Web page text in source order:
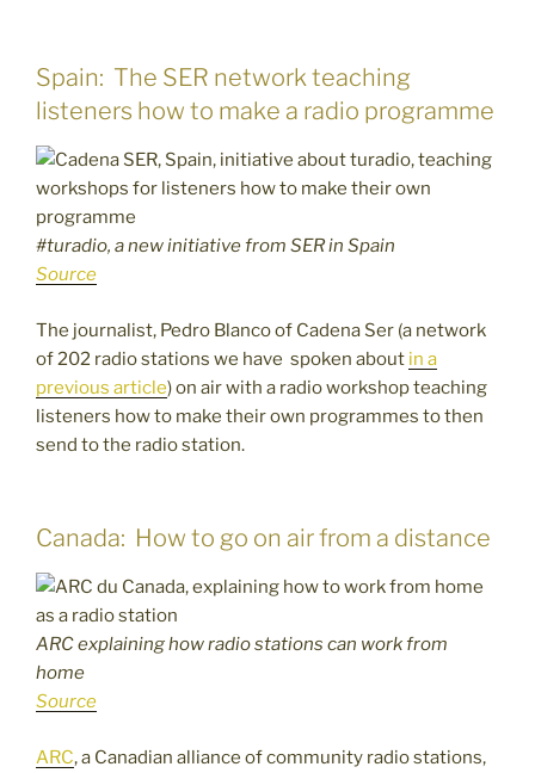
Spain: The SER network teaching
listeners how to make a radio programme
#turadio, a new initiative from SER in Spain
Source
The journalist, Pedro Blanco of Cadena Ser (a network
of 202 radio stations we have spoken about in a
previous article) on air with a radio workshop teaching
listeners how to make their own programmes to then
send to the radio station.
Canada: How to go on air from a distance
ARC explaining how radio stations can work from
home
Source
ARC, a Canadian alliance of community radio stations,